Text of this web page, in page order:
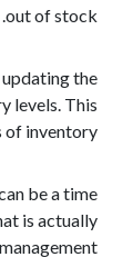
out of stock.
the
levels. This
inventory.
be a time
is actually